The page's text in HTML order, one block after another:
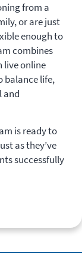
from a
or are just
enough to
combines
live online
balance life,
and
is ready to
as they’ve
successfully